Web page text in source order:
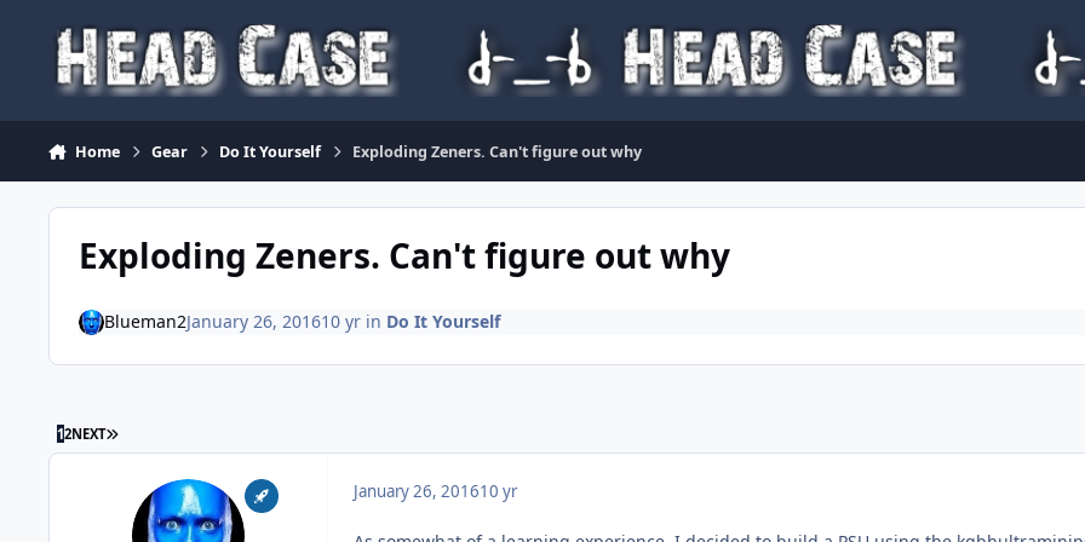
Home Gear Do It Yourself Exploding Zeners. Can't figure out why
Exploding Zeners. Can't figure out why
Blueman2January 26, 201610 yrin Do It Yourself
12NEXT LAST PAGE
January 26, 201610 yr